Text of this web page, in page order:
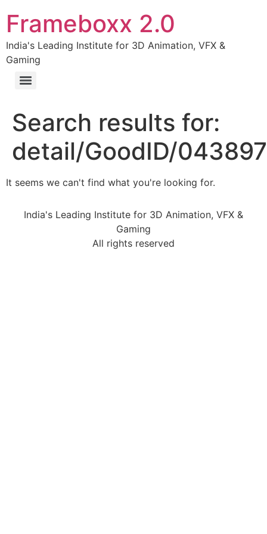
Frameboxx 2.0
India's Leading Institute for 3D Animation, VFX &
Gaming
Search results for:
detail/GoodID/
It seems we can't find what you're looking for.
India's Leading Institute for 3D Animation, VFX &
Gaming
All rights reserved